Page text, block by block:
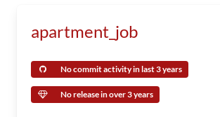
apartment_job
No commit activity in last 3 years
No release in over 3 years